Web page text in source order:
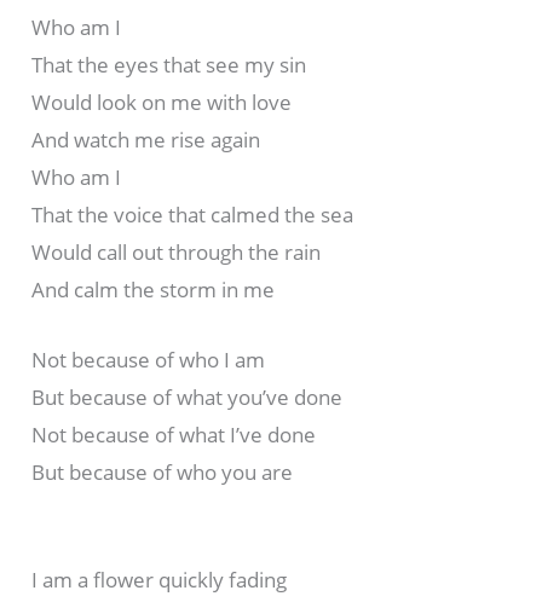
Who am I
That the eyes that see my sin
Would look on me with love
And watch me rise again
Who am I
That the voice that calmed the sea
Would call out through the rain
And calm the storm in me
Not because of who I am
But because of what you’ve done
Not because of what I’ve done
But because of who you are
I am a flower quickly fading